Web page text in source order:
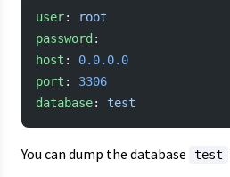
user:
root
password :
host : 0.0.0.0
port : 3306
database: test
You can dump the database test